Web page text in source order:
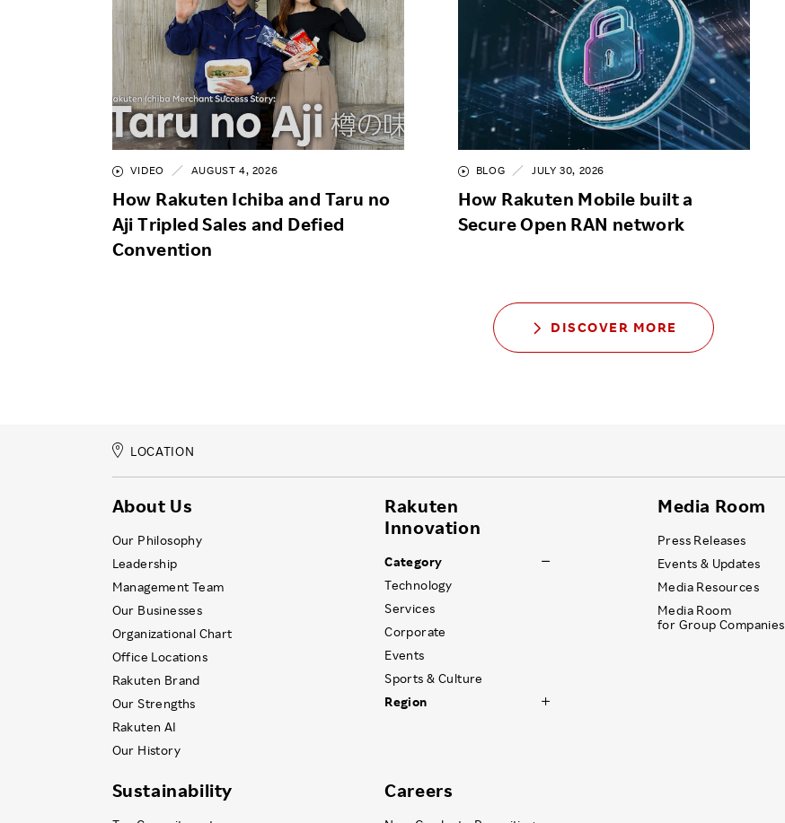
VIDEO AUGUST 4, 2026
How Rakuten Ichiba and Taru no
Aji Tripled Sales and Defied
Convention
BLOG JULY 30, 2026
How Rakuten Mobile built a
Secure Open RAN network
DISCOVER MORE
LOCATION
About Us
Our Philosophy
Leadership
Management Team
Our Businesses
Organizational Chart
Office Locations
Rakuten Brand
Our Strengths
Rakuten AI
Our History
Rakuten
Innovation
Category
Technology
Services
Corporate
Events
Sports & Culture
Region
Media Room
Press Releases
Events & Updates
Media Resources
Media Room
for Group Companies
Sustainability Careers